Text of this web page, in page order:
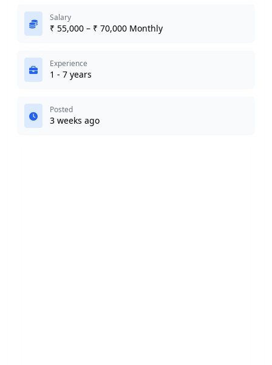
Salary
₹ 55,000 – ₹ 70,000 Monthly
Experience
1 - 7 years
Posted
3 weeks ago